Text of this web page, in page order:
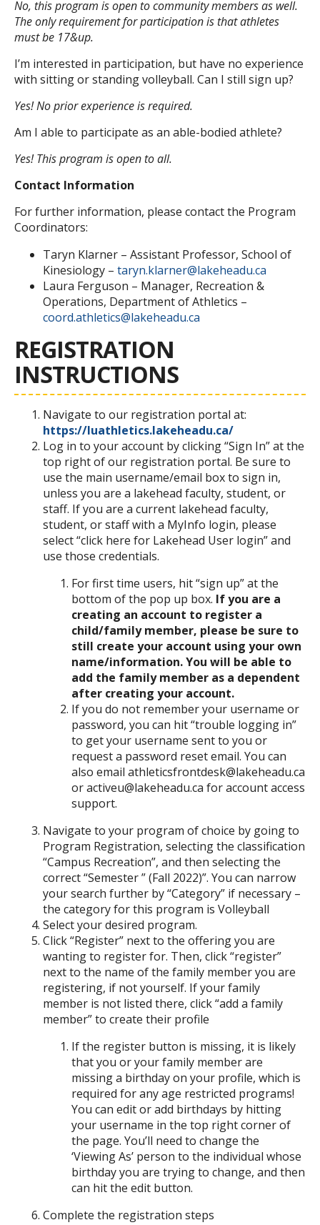
No, this program is open to community members as well.
The only requirement for participation is that athletes
must be 17&up.
I’m interested in participation, but have no experience
with sitting or standing volleyball. Can I still sign up?
Yes! No prior experience is required.
Am I able to participate as an able-bodied athlete?
Yes! This program is open to all.
Contact Information
For further information, please contact the Program
Coordinators:
Taryn Klarner – Assistant Professor, School of
Kinesiology – taryn.klarner@lakeheadu.ca
Laura Ferguson – Manager, Recreation &
Operations, Department of Athletics –
coord.athletics@lakeheadu.ca
REGISTRATION
INSTRUCTIONS
Navigate to our registration portal at:
https://luathletics.lakeheadu.ca/
Log in to your account by clicking “Sign In” at the
top right of our registration portal. Be sure to
use the main username/email box to sign in,
unless you are a lakehead faculty, student, or
staff. If you are a current lakehead faculty,
student, or staff with a MyInfo login, please
select “click here for Lakehead User login” and
use those credentials.
For first time users, hit “sign up” at the
bottom of the pop up box. If you are a
creating an account to register a
child/family member, please be sure to
still create your account using your own
name/information. You will be able to
add the family member as a dependent
after creating your account.
If you do not remember your username or
password, you can hit “trouble logging in”
to get your username sent to you or
request a password reset email. You can
also email athleticsfrontdesk@lakeheadu.ca
or activeu@lakeheadu.ca for account access
support.
Navigate to your program of choice by going to
Program Registration, selecting the classification
“Campus Recreation”, and then selecting the
correct “Semester ” (Fall 2022)”. You can narrow
your search further by “Category” if necessary –
the category for this program is Volleyball
Select your desired program.
Click “Register” next to the offering you are
wanting to register for. Then, click “register”
next to the name of the family member you are
registering, if not yourself. If your family
member is not listed there, click “add a family
member” to create their profile
If the register button is missing, it is likely
that you or your family member are
missing a birthday on your profile, which is
required for any age restricted programs!
You can edit or add birthdays by hitting
your username in the top right corner of
the page. You’ll need to change the
‘Viewing As’ person to the individual whose
birthday you are trying to change, and then
can hit the edit button.
Complete the registration steps